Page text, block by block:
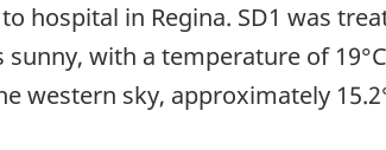
hospital in Regina. SD1 was
sunny, with a temperature of
western sky, approximately